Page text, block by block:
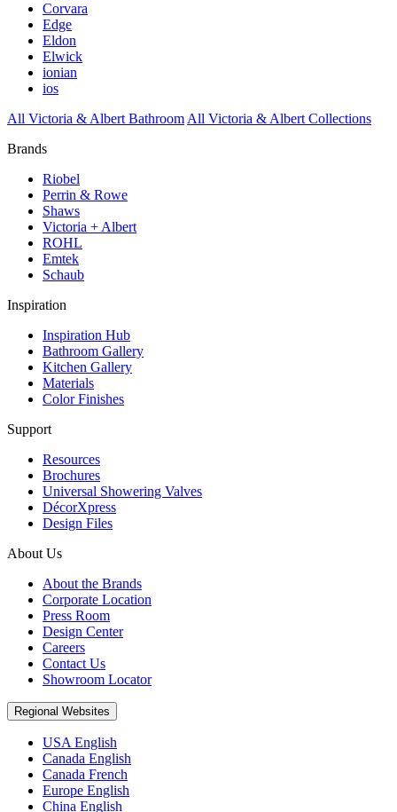
Corvara
Edge
Eldon
Elwick
ionian
ios
All Victoria & Albert Bathroom All Victoria & Albert Collections
Brands
Riobel
Perrin & Rowe
Shaws
Victoria + Albert
ROHL
Emtek
Schaub
Inspiration
Inspiration Hub
Bathroom Gallery
Kitchen Gallery
Materials
Color Finishes
Support
Resources
Brochures
Universal Showering Valves
DécorXpress
Design Files
About Us
About the Brands
Corporate Location
Press Room
Design Center
Careers
Contact Us
Showroom Locator
Regional Websites
USA English
Canada English
Canada French
Europe English
China English